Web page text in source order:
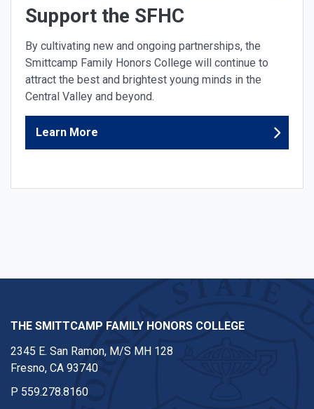
Support the SFHC
By cultivating new and ongoing partnerships, the
Smittcamp Family Honors College will continue to
attract the best and brightest young minds in the
Central Valley and beyond.
Learn More
THE SMITTCAMP FAMILY HONORS COLLEGE
2345 E. San Ramon, M/S MH 128
Fresno, CA 93740
P 559.278.8160